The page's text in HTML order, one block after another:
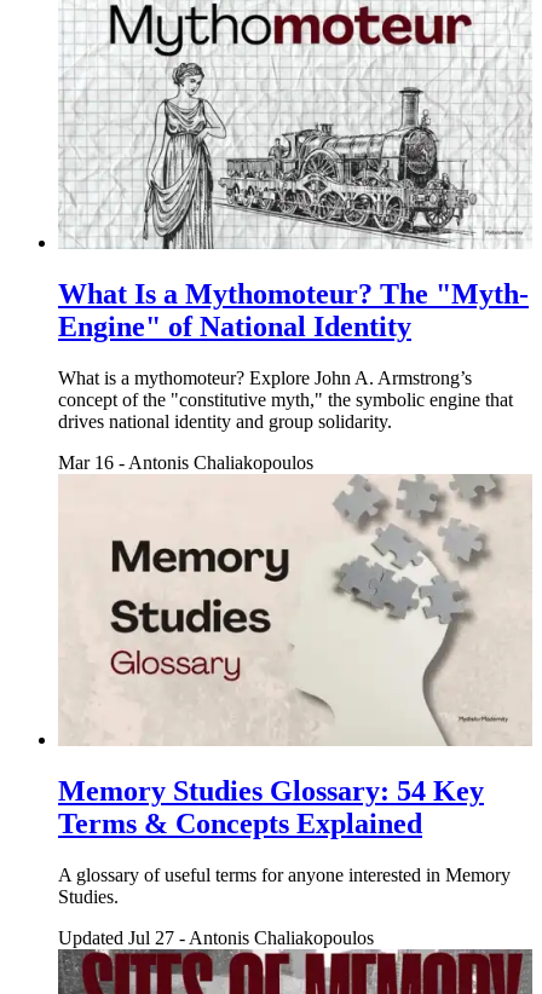
What Is a Mythomoteur? The "Myth-
Engine" of National Identity
What is a mythomoteur? Explore John A. Armstrong’s
concept of the "constitutive myth," the symbolic engine that
drives national identity and group solidarity.
Mar 16 - Antonis Chaliakopoulos
Memory Studies Glossary: 54 Key
Terms & Concepts Explained
A glossary of useful terms for anyone interested in Memory
Studies.
Updated Jul 27 - Antonis Chaliakopoulos